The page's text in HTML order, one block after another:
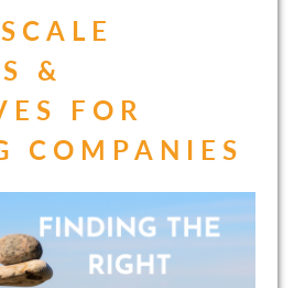
&
FOR
COMPANIES